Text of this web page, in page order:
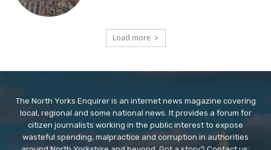
Load more
The North Yorks Enquirer is an internet news magazine covering
local, regional and some national news. It provides a forum for
citizen journalists working in the public interest to expose
wasteful spending, malpractice and corruption in authorities